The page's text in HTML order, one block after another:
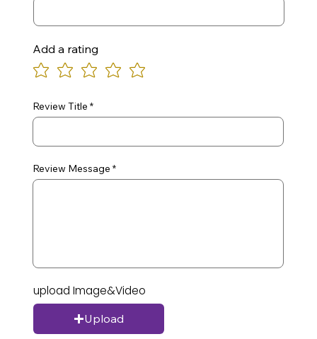
Add a rating
Review Title
Review Message
upload Image&Video
Upload